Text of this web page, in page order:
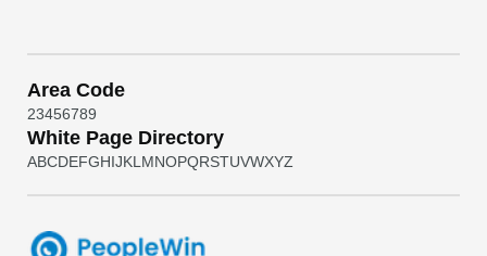
Area Code
23456789
White Page Directory
ABCDEFGHIJKL MNOPQRSTUVWXYZ